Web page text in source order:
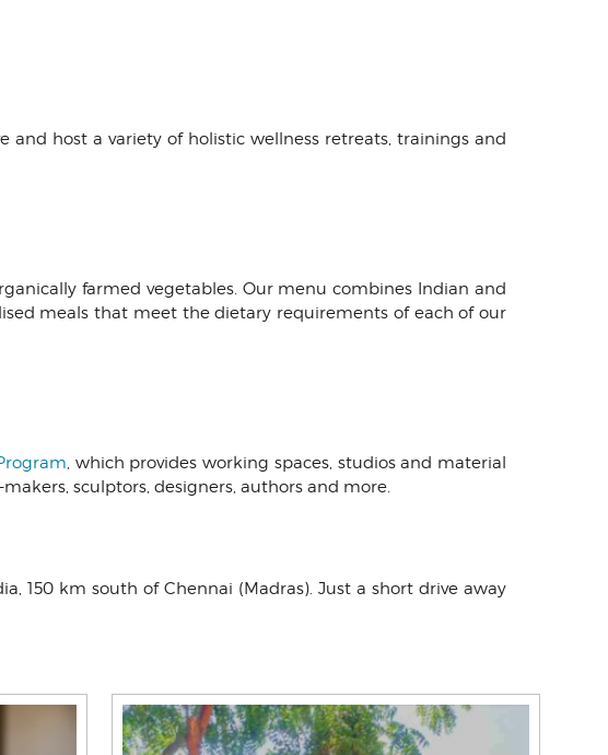
host a variety of holistic wellness retreats, trainings and
farmed vegetables. Our menu combines Indian and
meals that meet the dietary requirements of each of our
, which provides working spaces, studios and material
sculptors, designers, authors and more.
150 km south of Chennai (Madras). Just a short drive away